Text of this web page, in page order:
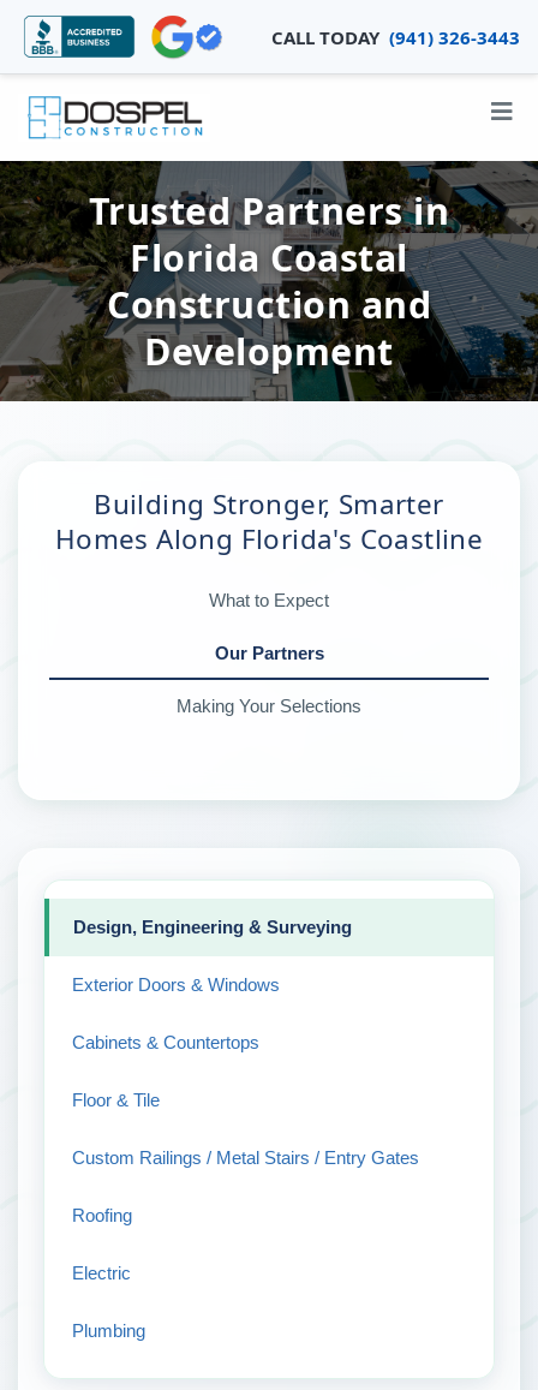
CALL TODAY (941) 326-3443
Trusted Partners in
Florida Coastal
Construction and
Development
Building Stronger, Smarter
Homes Along Florida's Coastline
What to Expect
Our Partners
Making Your Selections
Design, Engineering & Surveying
Exterior Doors & Windows
Cabinets & Countertops
Floor & Tile
Custom Railings / Metal Stairs / Entry Gates
Roofing
Electric
Plumbing